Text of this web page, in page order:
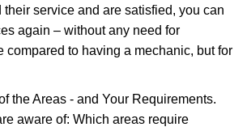
service and are satisfied, you can
again – without any need for
compared to having a mechanic, but for
the Areas - and Your Requirements.
aware of: Which areas require